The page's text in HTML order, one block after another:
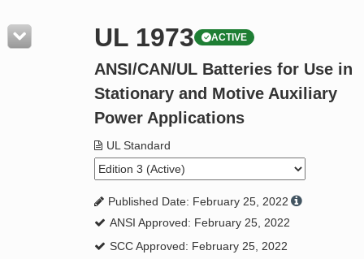
Resources
Product Glossary
Standard Activity Report
UL 1973 ACTIVE
ANSI/CAN/UL Batteries for Use in
Stationary and Motive Auxiliary
Power Applications
UL Standard
Published Date: February 25, 2022
ANSI Approved: February 25, 2022
SCC Approved: February 25, 2022